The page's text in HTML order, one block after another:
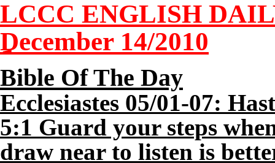
LCCC ENGLISH
December 14/2010
Bible Of The Day
Ecclesiastes 05/01-07:
5:1 Guard your steps
draw near to listen is